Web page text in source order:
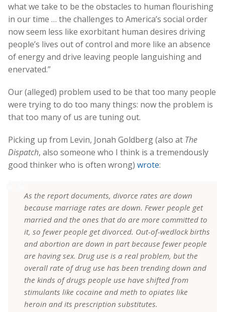
what we take to be the obstacles to human flourishing
in our time … the challenges to America’s social order
now seem less like exorbitant human desires driving
people’s lives out of control and more like an absence
of energy and drive leaving people languishing and
enervated.”
Our (alleged) problem used to be that too many people
were trying to do too many things: now the problem is
that too many of us are tuning out.
Picking up from Levin, Jonah Goldberg (also at The
Dispatch, also someone who I think is a tremendously
good thinker who is often wrong) wrote:
As the report documents, divorce rates are down
because marriage rates are down. Fewer people get
married and the ones that do are more committed to
it, so fewer people get divorced. Out-of-wedlock births
and abortion are down in part because fewer people
are having sex. Drug use is a real problem, but the
overall rate of drug use has been trending down and
the kinds of drugs people use have shifted from
stimulants like cocaine and meth to opiates like
heroin and its prescription substitutes.